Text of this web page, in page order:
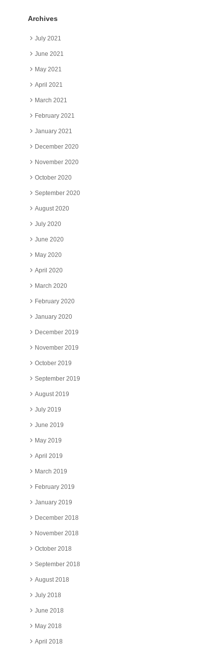
Archives
July 2021
June 2021
May 2021
April 2021
March 2021
February 2021
January 2021
December 2020
November 2020
October 2020
September 2020
August 2020
July 2020
June 2020
May 2020
April 2020
March 2020
February 2020
January 2020
December 2019
November 2019
October 2019
September 2019
August 2019
July 2019
June 2019
May 2019
April 2019
March 2019
February 2019
January 2019
December 2018
November 2018
October 2018
September 2018
August 2018
July 2018
June 2018
May 2018
April 2018